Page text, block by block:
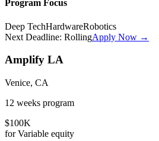
Program Focus
Deep TechHardwareRobotics
Next Deadline: RollingApply Now →
Amplify LA
Venice, CA
12 weeks program
$100K
forVariable equity